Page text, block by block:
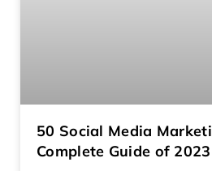
50 Social Media
Complete Guide of 2023